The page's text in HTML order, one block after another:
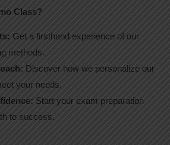
Class?
Get a firsthand experience of our
methods.
Discover how we personalize our
your needs.
Start your exam preparation
to success.